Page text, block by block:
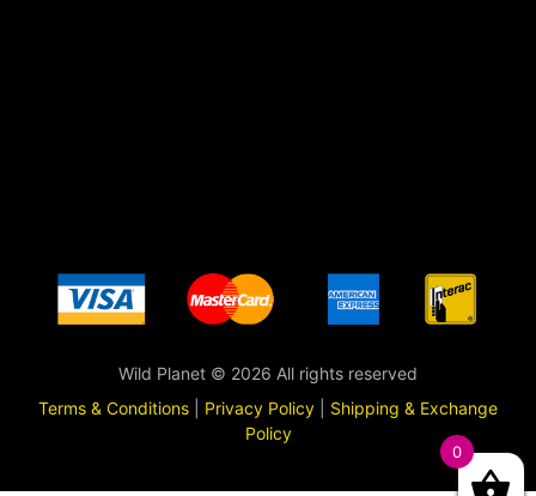
Wild Planet © 2026 All rights reserved
Terms & Conditions
Privacy Policy
Shipping & Exchange
Policy
0